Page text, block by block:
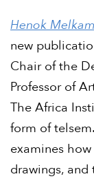
Henok
new
Chair of the
Professor of
The Africa
form of
examines
drawings,